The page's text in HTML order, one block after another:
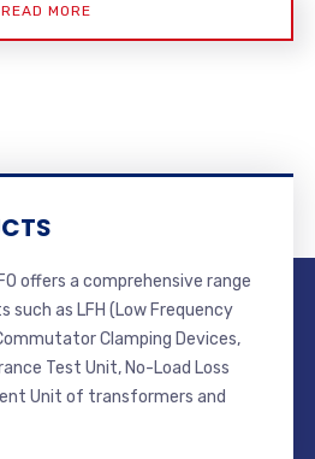
READ MORE
offers a comprehensive range
such as LFH (Low Frequency
Clamping Devices,
Test Unit, No-Load Loss
Unit of transformers and